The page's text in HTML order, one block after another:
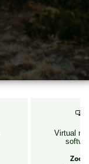
Virtual